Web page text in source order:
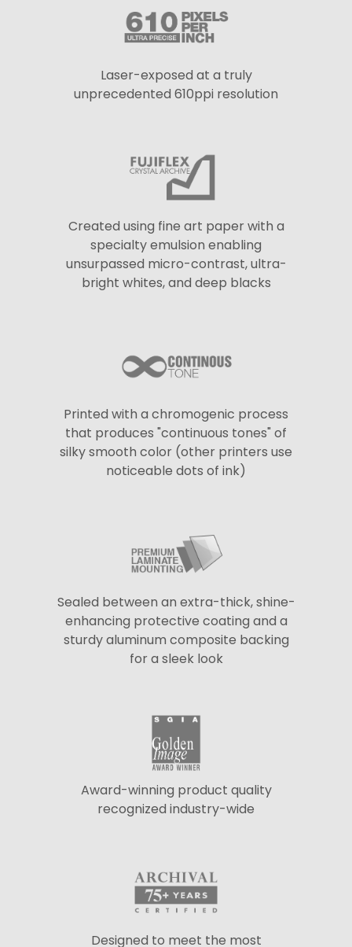
Laser-exposed at a truly
unprecedented 610ppi resolution
Created using fine art paper with a
specialty emulsion enabling
unsurpassed micro-contrast, ultra-
bright whites, and deep blacks
Printed with a chromogenic process
that produces "continuous tones" of
silky smooth color (other printers use
noticeable dots of ink)
Sealed between an extra-thick, shine-
enhancing protective coating and a
sturdy aluminum composite backing
for a sleek look
Award-winning product quality
recognized industry-wide
Designed to meet the most